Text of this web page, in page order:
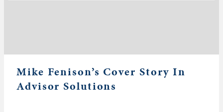
Mike Fenison’s Cover Story In
Advisor Solutions